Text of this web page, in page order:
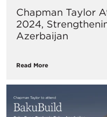
Chapman Taylor
2024,
Azerbaijan
Read More